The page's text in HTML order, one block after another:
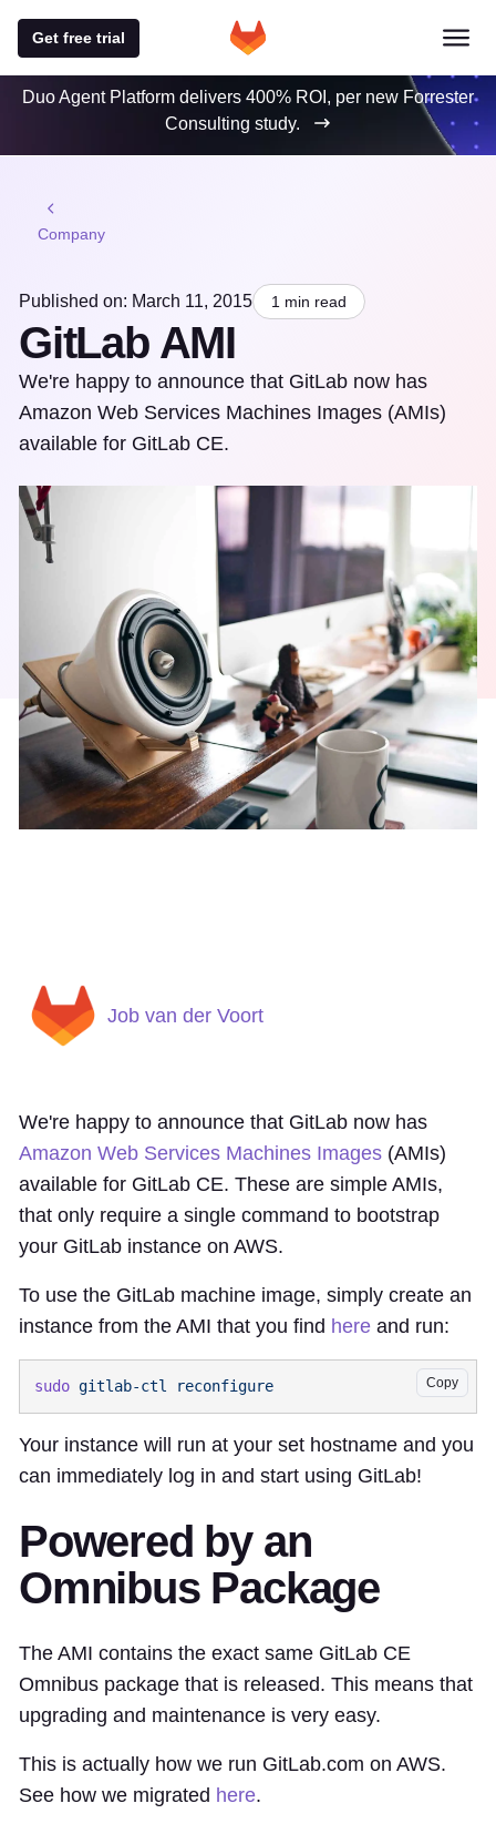
Get free trial
Duo Agent Platform delivers 400% ROI, per new Forrester
Consulting study.
Company
Published on: March 11, 2015 1 min read
GitLab AMI
We're happy to announce that GitLab now has
Amazon Web Services Machines Images (AMIs)
available for GitLab CE.
Job van der Voort
We're happy to announce that GitLab now has
Amazon Web Services Machines Images (AMIs)
available for GitLab CE. These are simple AMIs,
that only require a single command to bootstrap
your GitLab instance on AWS.
To use the GitLab machine image, simply create an
instance from the AMI that you find here and run:
Copy
sudo gitlab-ctl
Your instance will run at your set hostname and you
can immediately log in and start using GitLab!
Powered by an
Omnibus Package
The AMI contains the exact same GitLab CE
Omnibus package that is released. This means that
upgrading and maintenance is very easy.
This is actually how we run GitLab.com on AWS.
See how we migrated here.